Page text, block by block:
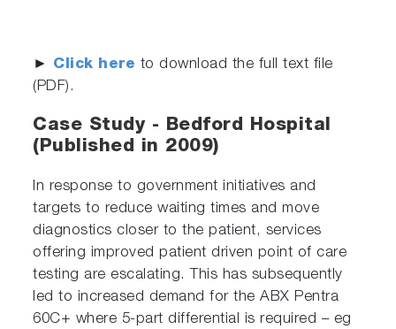
► Click here to download the full text file
(PDF).
Case Study - Bedford Hospital
(Published in 2009)
In response to government initiatives and
targets to reduce waiting times and move
diagnostics closer to the patient, services
offering improved patient driven point of care
testing are escalating. This has subsequently
led to increased demand for the ABX Pentra
60C+ where 5-part differential is required – eg